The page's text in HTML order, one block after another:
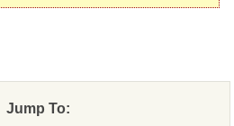
Jump To: